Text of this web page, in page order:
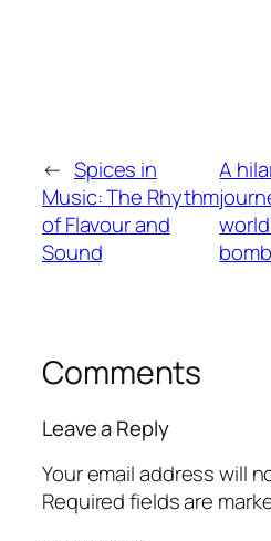
← Spices in
Music: The Rhythm
of Flavour and
Sound
A
Comments
Leave a Reply
Your email address will
Required fields are